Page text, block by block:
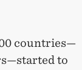
countries—
to